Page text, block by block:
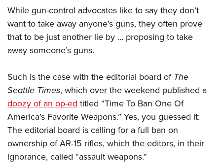
Politics, Policy and Legislation
CLUBS AND ASSOCIATIONS
NRA Day
Competitive Shooting Programs
America's Rifle Challenge
Competitor Classification Lookup
Shooting Sports USA
EVENTS AND ENTERTAINMENT
Women's Wilderness Escape
NRA Whittington Center
Friends of NRA
Great American Outdoor Show
FIREARMS TRAINING
NRA Gun Safety Rules
Firearm Training
Become An NRA Instructor
GIVING
Friends of NRA
HISTORY
While gun-control advocates like to say they don’t
want to take away anyone’s guns, they often prove
that to be just another lie by … proposing to take
away someone’s guns.
Such is the case with the editorial board of The
Seattle Times, which over the weekend published a
doozy of an op-ed titled “Time To Ban One Of
America’s Favorite Weapons.” Yes, you guessed it:
The editorial board is calling for a full ban on
ownership of AR-15 rifles, which the editors, in their
ignorance, called “assault weapons.”